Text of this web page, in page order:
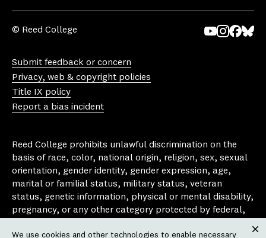
© Reed College
Submit feedback or concern
Privacy, web & copyright policies
Title IX policy
Report a bias incident
Reed College prohibits unlawful discrimination on the
basis of race, color, national origin, religion, sex, sexual
orientation, gender identity, gender expression, age,
marital or familial status, military status, veteran
status, genetic information, physical or mental disability,
pregnancy, or any other category protected by federal,
area, activity or operation of the college, including in its
We use cookies and other technologies to enable necessary